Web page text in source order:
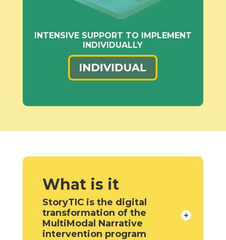
INTENSIVE SUPPORT TO IMPLEMENT
INDIVIDUALLY
What is it
StoryTIC is the digital
transformation of the
MultiModal Narrative
intervention program